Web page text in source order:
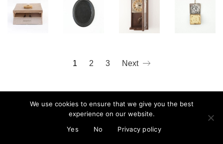
1 2 3 Next
© Cristina Guitian 2022
We use cookies to ensure that we give you the best
experience on our website.
Yes
No Privacy policy